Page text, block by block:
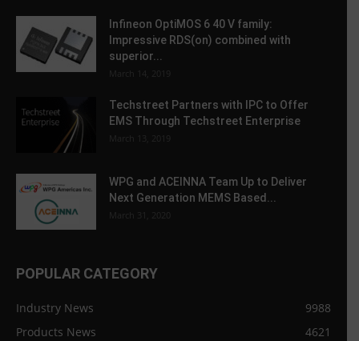
Infineon OptiMOS 6 40 V family:
Impressive RDS(on) combined with
superior...
March 14, 2019
Techstreet Partners with IPC to Offer
EMS Through Techstreet Enterprise
March 13, 2019
WPG and ACEINNA Team Up to Deliver
Next Generation MEMS Based...
March 31, 2020
POPULAR CATEGORY
Industry News
9988
Products News
4621